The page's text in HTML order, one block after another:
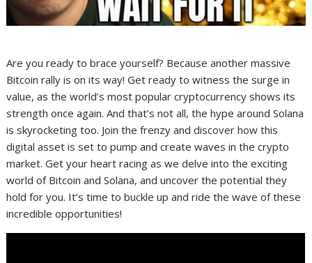
Are you ready to brace yourself? Because another massive
Bitcoin rally is on its way! Get ready to witness the surge in
value, as the world’s most popular cryptocurrency shows its
strength once again. And that’s not all, the hype around Solana
is skyrocketing too. Join the frenzy and discover how this
digital asset is set to pump and create waves in the crypto
market. Get your heart racing as we delve into the exciting
world of Bitcoin and Solana, and uncover the potential they
hold for you. It’s time to buckle up and ride the wave of these
incredible opportunities!